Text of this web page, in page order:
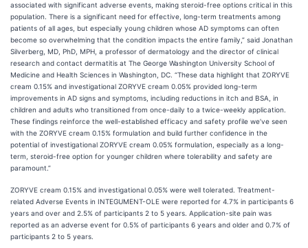
associated with significant adverse events, making steroid-free options critical in this
population. There is a significant need for effective, long-term treatments among
patients of all ages, but especially young children whose AD symptoms can often
become so overwhelming that the condition impacts the entire family,” said Jonathan
Silverberg, MD, PhD, MPH, a professor of dermatology and the director of clinical
research and contact dermatitis at The George Washington University School of
Medicine and Health Sciences in Washington, DC. “These data highlight that ZORYVE
cream 0.15% and investigational ZORYVE cream 0.05% provided long-term
improvements in AD signs and symptoms, including reductions in itch and BSA, in
children and adults who transitioned from once-daily to a twice-weekly application.
These findings reinforce the well-established efficacy and safety profile we’ve seen
with the ZORYVE cream 0.15% formulation and build further confidence in the
potential of investigational ZORYVE cream 0.05% formulation, especially as a long-
term, steroid-free option for younger children where tolerability and safety are
paramount.”
ZORYVE cream 0.15% and investigational 0.05% were well tolerated. Treatment-
related Adverse Events in INTEGUMENT-OLE were reported for 4.7% in participants 6
years and over and 2.5% of participants 2 to 5 years. Application-site pain was
reported as an adverse event for 0.5% of participants 6 years and older and 0.7% of
participants 2 to 5 years.